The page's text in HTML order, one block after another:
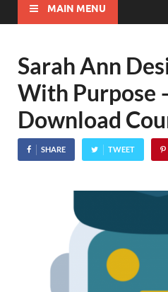
MAIN MENU
Sarah Ann
With Purpose
Download
SHARE TWEET